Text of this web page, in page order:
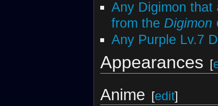
Any Digimon that
from the Digimon
Any Purple Lv.7
Appearances [
Anime [edit]